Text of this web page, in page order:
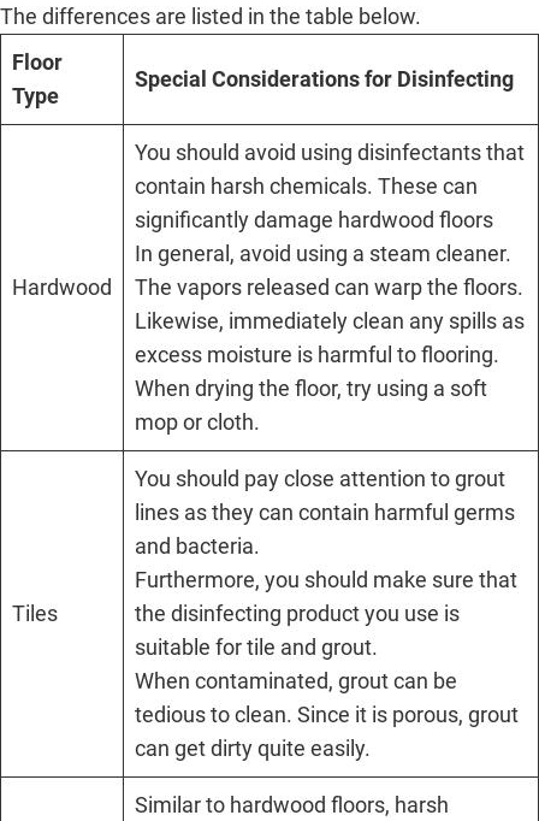
The differences are listed in the table below.
Floor
Type
Special Considerations for Disinfecting
Hardwood
You should avoid using disinfectants that
contain harsh chemicals. These can
significantly damage hardwood floors
In general, avoid using a steam cleaner.
The vapors released can warp the floors.
Likewise, immediately clean any spills as
excess moisture is harmful to flooring.
When drying the floor, try using a soft
mop or cloth.
Tiles
You should pay close attention to grout
lines as they can contain harmful germs
and bacteria.
Furthermore, you should make sure that
the disinfecting product you use is
suitable for tile and grout.
When contaminated, grout can be
tedious to clean. Since it is porous, grout
can get dirty quite easily.
Similar to hardwood floors, harsh